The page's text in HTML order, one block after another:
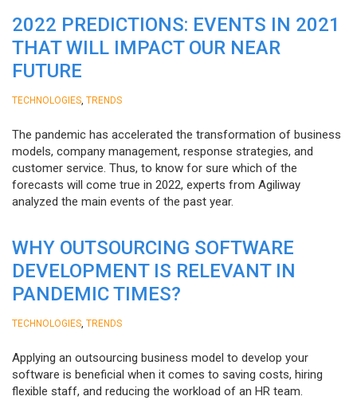
2022 PREDICTIONS: EVENTS IN 2021
THAT WILL IMPACT OUR NEAR
FUTURE
TECHNOLOGIES TRENDS
The pandemic has accelerated the transformation of business
models, company management, response strategies, and
customer service. Thus, to know for sure which of the
forecasts will come true in 2022, experts from Agiliway
analyzed the main events of the past year.
WHY OUTSOURCING SOFTWARE
DEVELOPMENT IS RELEVANT IN
PANDEMIC TIMES?
TECHNOLOGIES TRENDS
Applying an outsourcing business model to develop your
software is beneficial when it comes to saving costs, hiring
flexible staff, and reducing the workload of an HR team.